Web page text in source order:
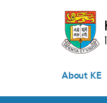
About KE